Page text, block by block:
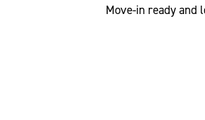
Move-in ready and